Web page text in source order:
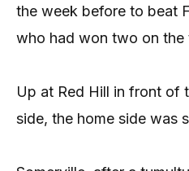
the week before to beat
who had won two on the
Up at Red Hill in front of
side, the home side was